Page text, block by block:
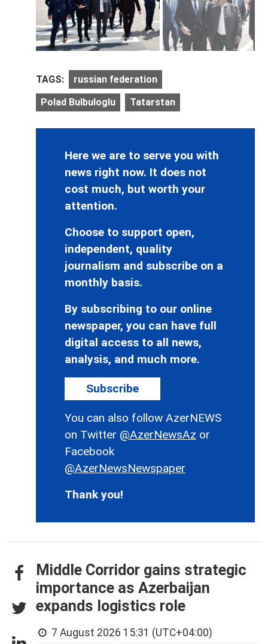
TAGS: russian federation
Polad Bulbuloglu Tatarstan
Here we are to serve you with
news right now. It does not
cost much, but worth your
attention.
Choose to support open,
independent, quality
journalism and subscribe on a
monthly basis.
By subscribing to our online
newspaper, you can have full
digital access to all news,
analysis, and much more.
Subscribe
You can also follow AzerNEWS
on Twitter @AzerNewsAz or
Facebook
@AzerNewsNewspaper
Thank you!
Middle Corridor gains strategic
importance as Azerbaijan
expands logistics role
7 August 2026 15:31 (UTC+04:00)